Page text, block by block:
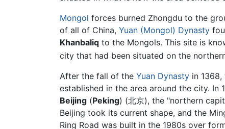
Mongol forces burned Zhongdu to the
of all of China, Yuan (Mongol) Dynasty
Khanbaliq to the Mongols. This site is
city that had been situated on the
After the fall of the Yuan Dynasty in
established in the area around the city. In
Beijing (Peking) (北京), the "northern
Beijing took its current shape, and the
Ring Road was built in the 1980s over